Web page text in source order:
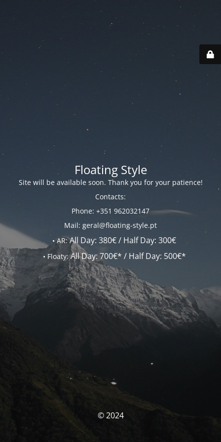
Floating Style
Site will be available soon. Thank you for your patience!
Contacts:
Phone: +351 962032147
Mail: geral@floating-style.pt
•AR:All Day: 380€ / Half Day: 300€
• Floaty:All Day: 700€* / Half Day: 500€*
© 2024